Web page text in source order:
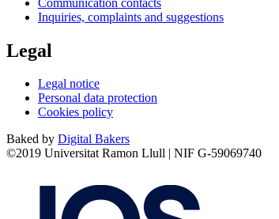
Inquiries, complaints and suggestions
Legal
Legal notice
Personal data protection
Cookies policy
Baked by Digital Bakers
©2019 Universitat Ramon Llull | NIF G-59069740